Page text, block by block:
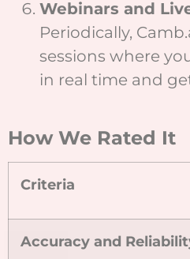
Webinars and
Periodically,
sessions where
in real time and
How We Rated It
Criteria
Accuracy and